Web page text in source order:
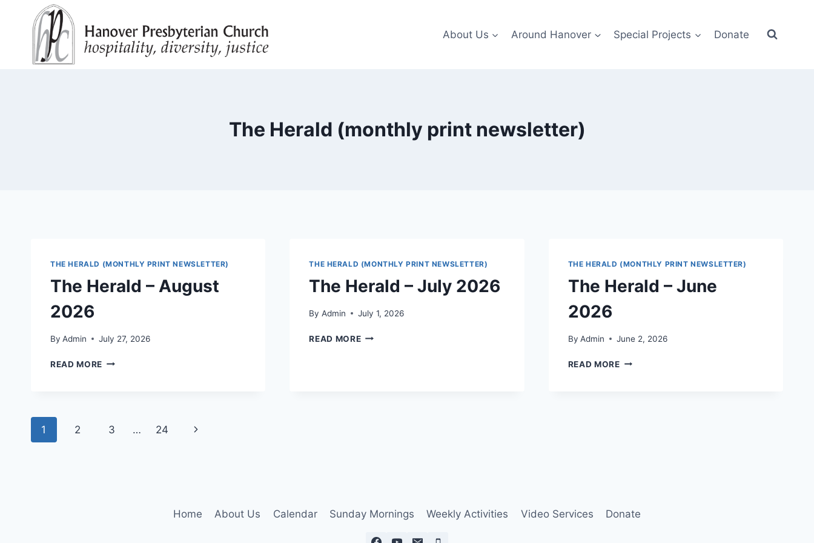
About Us Around Hanover Special Projects Donate
The Herald (monthly print newsletter)
THE HERALD (MONTHLY PRINT NEWSLETTER)
The Herald – August
2026
By Admin July 27, 2026
READ MORE THE
THE HERALD (MONTHLY PRINT NEWSLETTER)
The Herald – July 2026
By Admin July 1, 2026
READ MORETHE
THE HERALD (MONTHLY PRINT NEWSLETTER)
The Herald – June
2026
By Admin June 2, 2026
READ MORETHE
Page
1 2 3 … 24
Next
Home About Us Calendar Sunday Mornings Weekly Activities Video Services Donate